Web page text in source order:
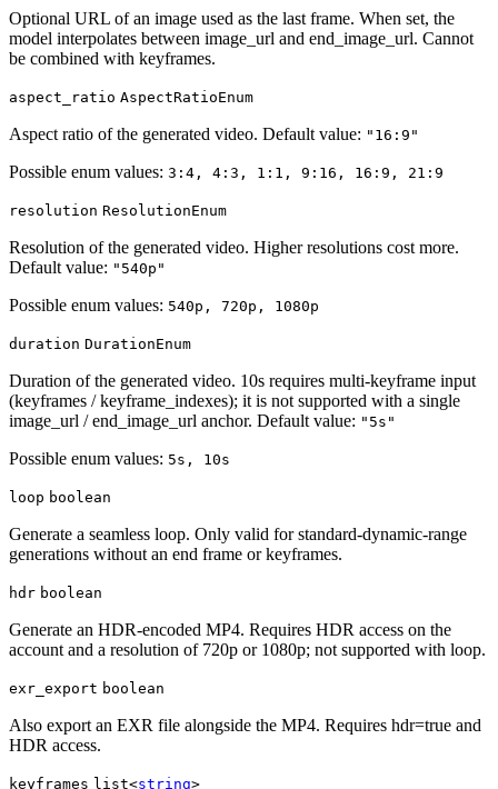
Optional URL of an image used as the last frame. When set, the
model interpolates between image_url and end_image_url. Cannot
be combined with keyframes.
aspect_ratio AspectRatioEnum
Aspect ratio of the generated video. Default value: "16:9"
Possible enum values: 3:4, 4:3, 1:1, 9:16, 16:9, 21:9
resolution ResolutionEnum
Resolution of the generated video. Higher resolutions cost more.
Default value: "540p"
Possible enum values: 540p, 720p, 1080p
duration DurationEnum
Duration of the generated video. 10s requires multi-keyframe input
(keyframes / keyframe_indexes); it is not supported with a single
image_url / end_image_url anchor. Default value: "5s"
Possible enum values: 5s, 10s
loop boolean
Generate a seamless loop. Only valid for standard-dynamic-range
generations without an end frame or keyframes.
hdr boolean
Generate an HDR-encoded MP4. Requires HDR access on the
account and a resolution of 720p or 1080p; not supported with loop.
exr_export boolean
Also export an EXR file alongside the MP4. Requires hdr=true and
HDR access.
keyframes list<string>